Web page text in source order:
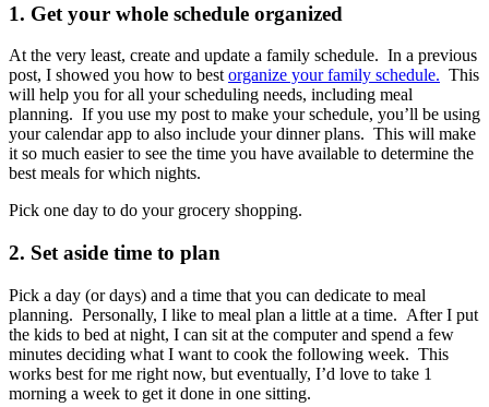
1. Get your whole schedule organized
At the very least, create and update a family schedule. In a previous
post, I showed you how to best organize your family schedule. This
will help you for all your scheduling needs, including meal
planning. If you use my post to make your schedule, you’ll be using
your calendar app to also include your dinner plans. This will make
it so much easier to see the time you have available to determine the
best meals for which nights.
Pick one day to do your grocery shopping.
2. Set aside time to plan
Pick a day (or days) and a time that you can dedicate to meal
planning. Personally, I like to meal plan a little at a time. After I put
the kids to bed at night, I can sit at the computer and spend a few
minutes deciding what I want to cook the following week. This
works best for me right now, but eventually, I’d love to take 1
morning a week to get it done in one sitting.